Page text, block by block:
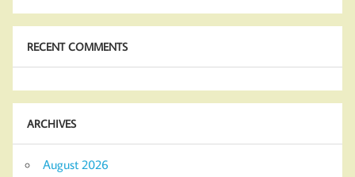
RECENT COMMENTS
ARCHIVES
August 2026